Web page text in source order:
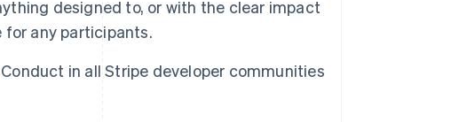
designed to, or with the clear impact
for any participants.
in all Stripe developer communities